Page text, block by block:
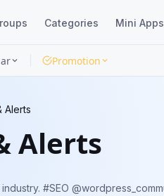
Categories Mini Apps
Promotion
Alerts
Alerts